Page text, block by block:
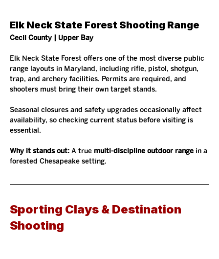
Elk Neck State Forest Shooting Range
Cecil County | Upper Bay
Elk Neck State Forest offers one of the most diverse public
range layouts in Maryland, including rifle, pistol, shotgun,
trap, and archery facilities. Permits are required, and
shooters must bring their own target stands.
Seasonal closures and safety upgrades occasionally affect
availability, so checking current status before visiting is
essential.
Why it stands out: A true multi-discipline outdoor range in a
forested Chesapeake setting.
Sporting Clays & Destination
Shooting